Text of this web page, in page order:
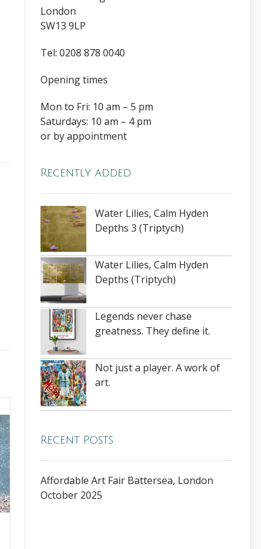
London
SW13 9LP
Tel: 0208 878 0040
Opening times
Mon to Fri: 10 am – 5 pm
Saturdays: 10 am – 4 pm
or by appointment
Recently added
Water Lilies, Calm Hyden
Depths 3 (Triptych)
Water Lilies, Calm Hyden
Depths (Triptych)
Legends never chase
greatness. They define it.
Not just a player. A work of
art.
Recent Posts
Affordable Art Fair Battersea, London
October 2025